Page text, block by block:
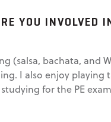
YOU INVOLVED
(salsa, bachata, and
I also enjoy
for the PE